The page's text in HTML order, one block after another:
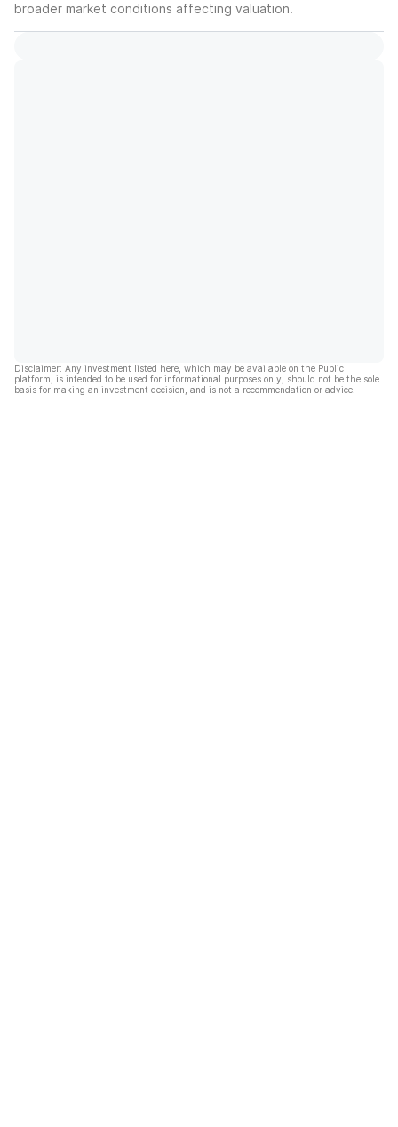
broader market conditions affecting valuation.
Disclaimer: Any investment listed here, which may be available on the Public
platform, is intended to be used for informational purposes only, should not be the sole
basis for making an investment decision, and is not a recommendation or advice.